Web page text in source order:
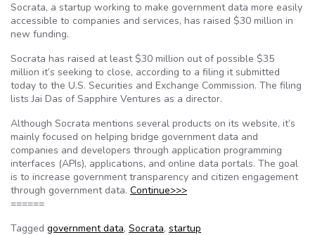
Socrata, a startup working to make government data more easily
accessible to companies and services, has raised $30 million in
new funding.
Socrata has raised at least $30 million out of possible $35
million it’s seeking to close, according to a filing it submitted
today to the U.S. Securities and Exchange Commission. The filing
lists Jai Das of Sapphire Ventures as a director.
Although Socrata mentions several products on its website, it’s
mainly focused on helping bridge government data and
companies and developers through application programming
interfaces (APIs), applications, and online data portals. The goal
is to increase government transparency and citizen engagement
through government data. Continue>>>
======
Tagged government data, Socrata, startup